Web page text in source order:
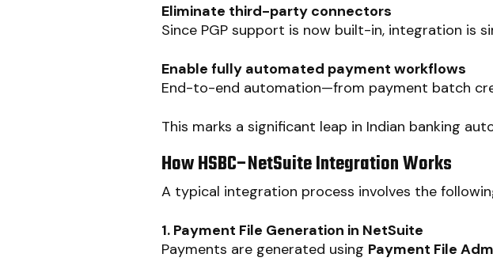
Eliminate third-party connectors
Since PGP support is now built-in, integration is
Enable fully automated payment workflows
End-to-end automation—from payment batch
This marks a significant leap in Indian banking
How HSBC–NetSuite Integration Works
A typical integration process involves the
1. Payment File Generation in NetSuite
Payments are generated using Payment File